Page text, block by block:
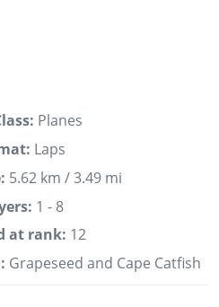
Planes
Laps
5.62 km / 3.49 mi
1 - 8
at rank: 12
Grapeseed and Cape Catfish